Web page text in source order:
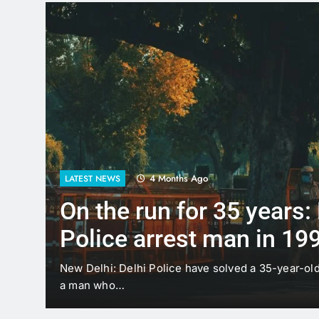
LATEST NEWS 4 Months Ago
On the run for 35 years:
Police arrest man in
case
New Delhi: Delhi Police have solved a 35-year-
a man who…